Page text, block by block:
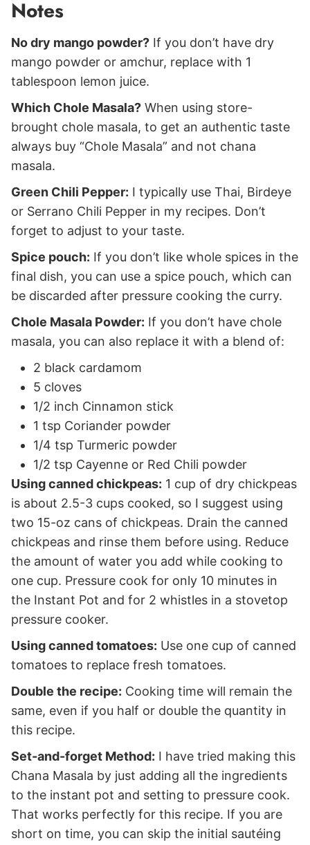
Notes
No dry mango powder? If you don’t have dry
mango powder or amchur, replace with 1
tablespoon lemon juice.
Which Chole Masala? When using store-
brought chole masala, to get an authentic taste
always buy “Chole Masala” and not chana
masala.
Green Chili Pepper: I typically use Thai, Birdeye
or Serrano Chili Pepper in my recipes. Don’t
forget to adjust to your taste.
Spice pouch: If you don’t like whole spices in the
final dish, you can use a spice pouch, which can
be discarded after pressure cooking the curry.
Chole Masala Powder: If you don’t have chole
masala, you can also replace it with a blend of:
2 black cardamom
5 cloves
1/2 inch Cinnamon stick
1 tsp Coriander powder
1/4 tsp Turmeric powder
1/2 tsp Cayenne or Red Chili powder
Using canned chickpeas: 1 cup of dry chickpeas
is about 2.5-3 cups cooked, so I suggest using
two 15-oz cans of chickpeas. Drain the canned
chickpeas and rinse them before using. Reduce
the amount of water you add while cooking to
one cup. Pressure cook for only 10 minutes in
the Instant Pot and for 2 whistles in a stovetop
pressure cooker.
Using canned tomatoes: Use one cup of canned
tomatoes to replace fresh tomatoes.
Double the recipe: Cooking time will remain the
same, even if you half or double the quantity in
this recipe.
Set-and-forget Method: I have tried making this
Chana Masala by just adding all the ingredients
to the instant pot and setting to pressure cook.
That works perfectly for this recipe. If you are
short on time, you can skip the initial sautéing